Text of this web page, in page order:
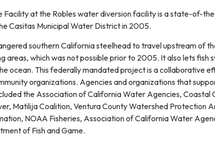
Facility at the Robles water diversion facility is a state-of-
Casitas Municipal Water District in 2005.
southern California steelhead to travel upstream of
areas, which was not possible prior to 2005. It also lets fish
ocean. This federally mandated project is a collaborative
organizations. Agencies and organizations that
the Association of California Water Agencies, Coastal
Matilija Coalition, Ventura County Watershed Protection
NOAA Fisheries, Association of California Water
of Fish and Game.